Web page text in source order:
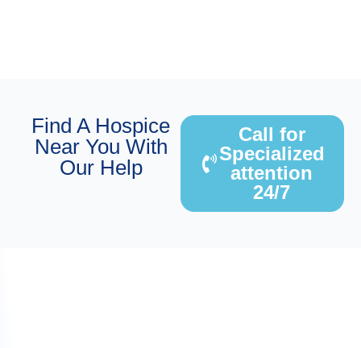
Find A Hospice
Near You With
Our Help
Call for
Specialized
attention
24/7